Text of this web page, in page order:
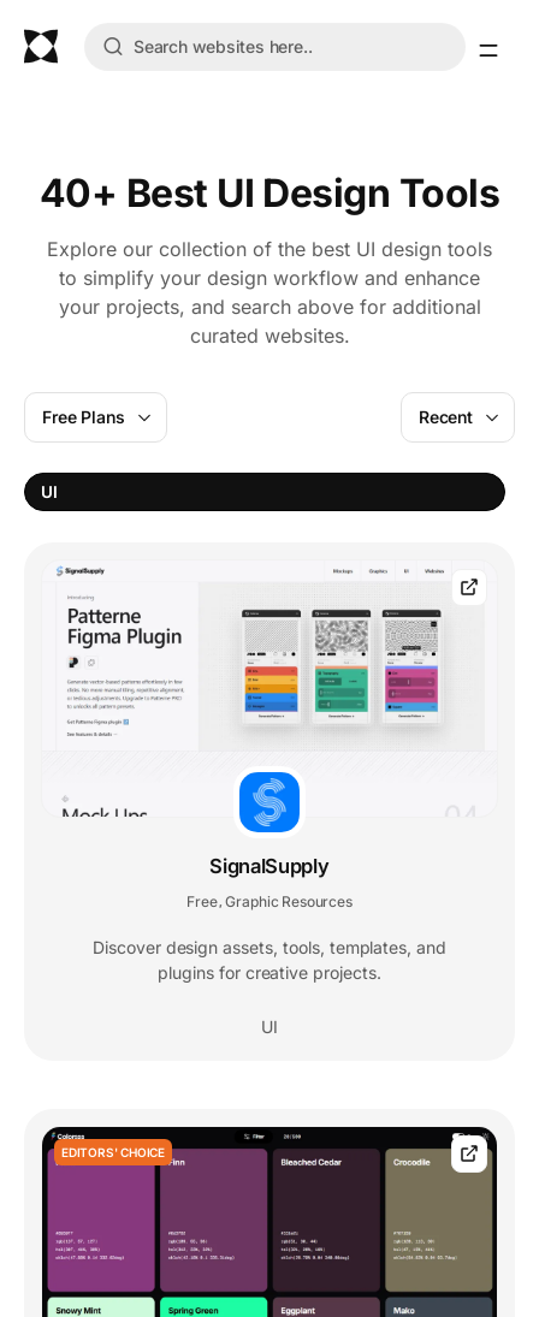
40+ Best UI Design Tools
Explore our collection of the best UI design tools
to simplify your design workflow and enhance
your projects, and search above for additional
curated websites.
Free Plans
UI
Recent
SignalSupply
Free Graphic Resources
Discover design assets, tools, templates, and
plugins for creative projects.
UI
EDITORS' CHOICE